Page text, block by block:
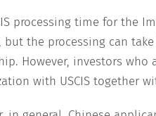
processing time for the
but the processing can
However, investors
with USCIS together